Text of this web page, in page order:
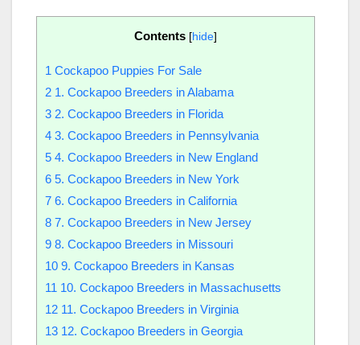
Contents [hide]
1 Cockapoo Puppies For Sale
2 1. Cockapoo Breeders in Alabama
3 2. Cockapoo Breeders in Florida
4 3. Cockapoo Breeders in Pennsylvania
5 4. Cockapoo Breeders in New England
6 5. Cockapoo Breeders in New York
7 6. Cockapoo Breeders in California
8 7. Cockapoo Breeders in New Jersey
9 8. Cockapoo Breeders in Missouri
10 9. Cockapoo Breeders in Kansas
11 10. Cockapoo Breeders in Massachusetts
12 11. Cockapoo Breeders in Virginia
13 12. Cockapoo Breeders in Georgia